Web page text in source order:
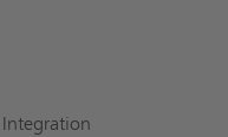
Integration